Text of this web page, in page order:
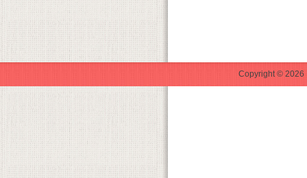
Copyright © 2026